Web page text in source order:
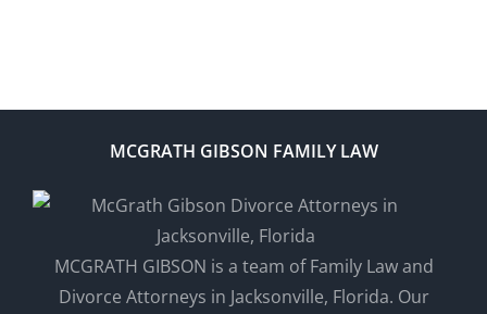
MCGRATH GIBSON FAMILY LAW
MCGRATH GIBSON is a team of Family Law and
Divorce Attorneys in Jacksonville, Florida. Our